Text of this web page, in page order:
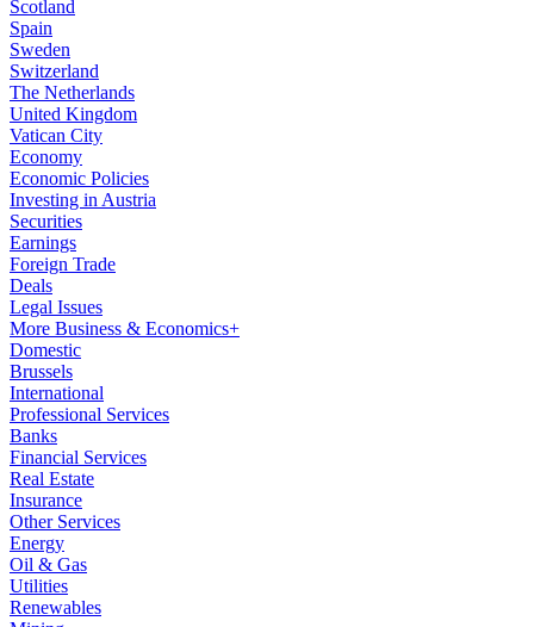
Scotland
Spain
Sweden
Switzerland
The Netherlands
United Kingdom
Vatican City
Economy
Economic Policies
Investing in Austria
Securities
Earnings
Foreign Trade
Deals
Legal Issues
More Business & Economics+
Domestic
Brussels
International
Professional Services
Banks
Financial Services
Real Estate
Insurance
Other Services
Energy
Oil & Gas
Utilities
Renewables